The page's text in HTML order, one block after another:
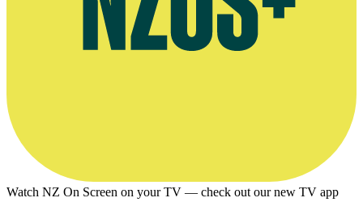
Watch NZ On Screen on your TV — check out our new TV app